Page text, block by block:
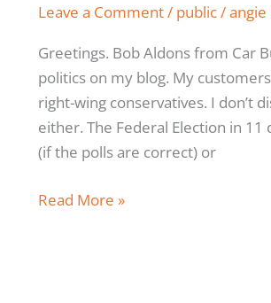
Leave a Comment/ public/angie
Greetings. Bob Aldons from Car
politics on my blog. My
right-wing conservatives. I don’t
either. The Federal Election in
(if the polls are correct) or
Read More »